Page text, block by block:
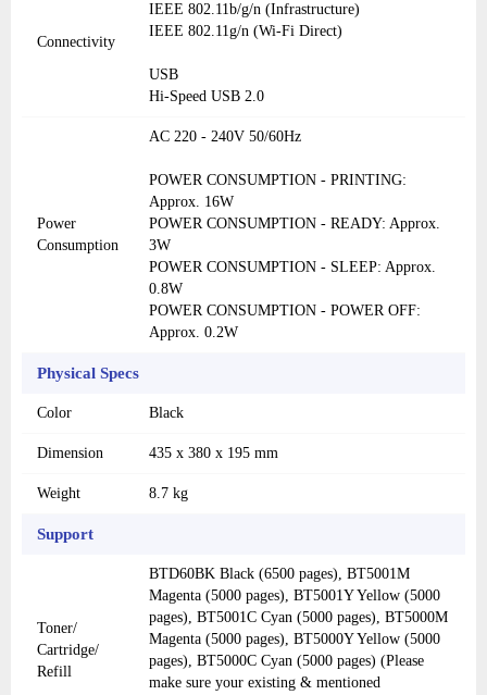
Connectivity
IEEE 802.11b/g/n (Infrastructure)
IEEE 802.11g/n (Wi-Fi Direct)
USB
Hi-Speed USB 2.0
Power
Consumption
AC 220 - 240V 50/60Hz
POWER CONSUMPTION - PRINTING:
Approx. 16W
POWER CONSUMPTION - READY: Approx.
3W
POWER CONSUMPTION - SLEEP: Approx.
0.8W
POWER CONSUMPTION - POWER OFF:
Approx. 0.2W
Physical Specs
Color Black
Dimension 435 x 380 x 195 mm
Weight 8.7 kg
Support
Toner/
Cartridge/
Refill
BTD60BK Black (6500 pages), BT5001M
Magenta (5000 pages), BT5001Y Yellow (5000
pages), BT5001C Cyan (5000 pages), BT5000M
Magenta (5000 pages), BT5000Y Yellow (5000
pages), BT5000C Cyan (5000 pages) (Please
make sure your existing & mentioned